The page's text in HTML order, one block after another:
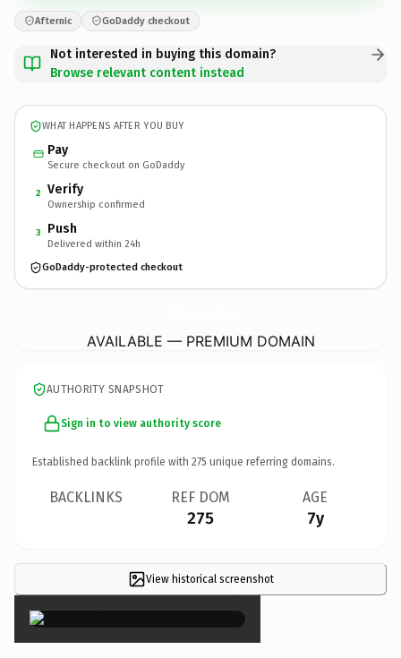
Afternic GoDaddy checkout
Not interested in buying this domain?
Browse relevant content instead
WHAT HAPPENS AFTER YOU BUY
Pay
Secure checkout on GoDaddy
2 Verify
Ownership confirmed
3 Push
Delivered within 24h
GoDaddy-protected checkout
AVAILABLE — PREMIUM DOMAIN
AUTHORITY SNAPSHOT
Sign in to view authority score
Established backlink profile with 275 unique referring domains.
BACKLINKS REF DOM
275
AGE
7y
View historical screenshot
×